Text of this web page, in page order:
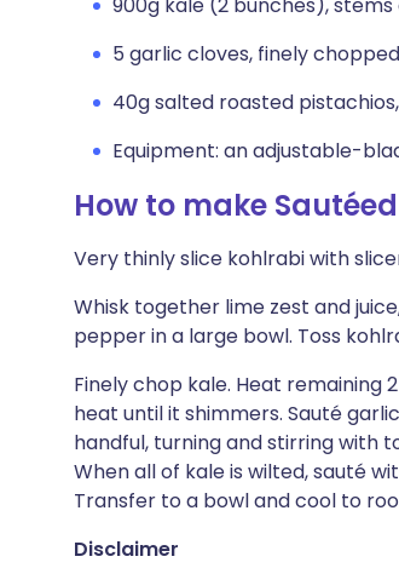
5 garlic cloves, finely chopped
40g salted roasted
Equipment: an adjustable-
How to make
Very thinly slice kohlrabi with
Whisk together lime zest and
pepper in a large bowl. Toss
Finely chop kale. Heat remaining
heat until it shimmers. Sauté
handful, turning and stirring with
When all of kale is wilted, sauté
Transfer to a bowl and cool to
Disclaimer